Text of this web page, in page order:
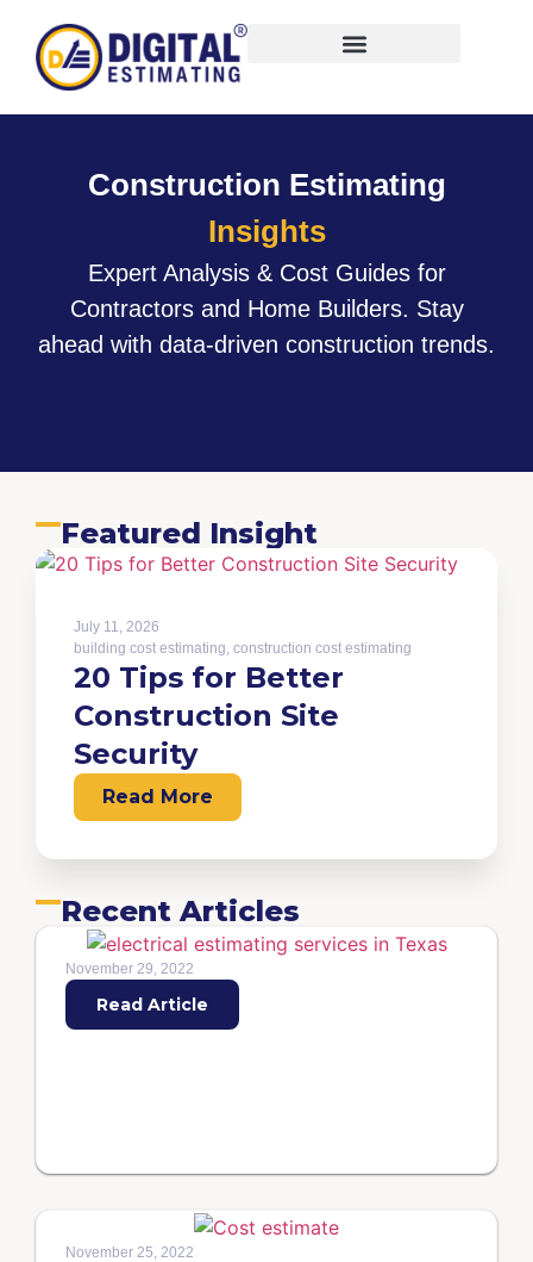
Construction Estimating
Insights
Expert Analysis & Cost Guides for
Contractors and Home Builders. Stay
ahead with data-driven construction trends.
Featured Insight
July 11, 2026
building cost estimating, construction cost estimating
20 Tips for Better
Construction Site
Security
Read More
Recent Articles
November 29, 2022
Read Article
November 25, 2022